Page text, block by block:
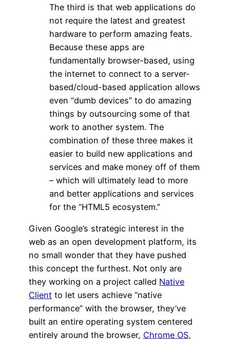
The third is that web applications do
not require the latest and greatest
hardware to perform amazing feats.
Because these apps are
fundamentally browser-based, using
the internet to connect to a server-
based/cloud-based application allows
even “dumb devices” to do amazing
things by outsourcing some of that
work to another system. The
combination of these three makes it
easier to build new applications and
services and make money off of them
– which will ultimately lead to more
and better applications and services
for the “HTML5 ecosystem.”
Given Google’s strategic interest in the
web as an open development platform, its
no small wonder that they have pushed
this concept the furthest. Not only are
they working on a project called Native
Client to let users achieve “native
performance” with the browser, they’ve
built an entire operating system centered
entirely around the browser, Chrome OS,